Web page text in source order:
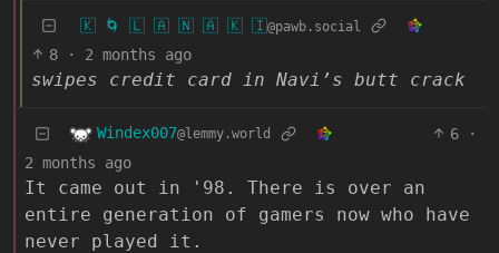
🇰 🌀 🇱 🇦 🇳 🇦 🇰 🇮@pawb.social
8 · 2 months ago
swipes credit card in Navi’s butt crack
Windex007@lemmy.world 6
·
2 months ago
It came out in '98. There is over an
entire generation of gamers now who have
never played it.